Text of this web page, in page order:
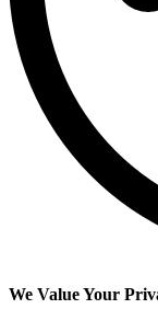
We Value Your